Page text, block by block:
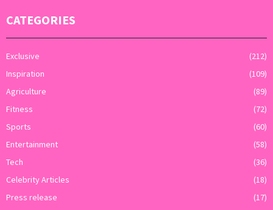
CATEGORIES
Exclusive
(212)
Inspiration
(109)
Agriculture
(89)
Fitness
(72)
Sports
(60)
Entertainment
(58)
Tech
(36)
Celebrity Articles
(18)
Press release
(17)